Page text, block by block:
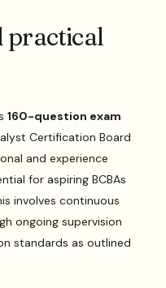
practical
160-question exam
Certification Board
and experience
for aspiring BCBAs
involves continuous
ongoing supervision
standards as outlined